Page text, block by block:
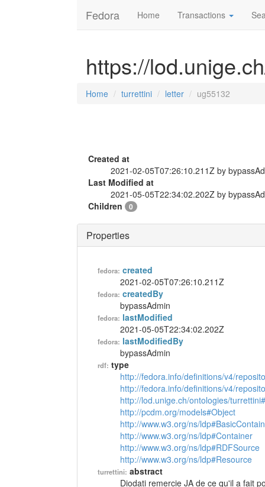
Fedora Home Transactions
https://
Home turrettini letter ug55132
Created at
2021-02-05T07:26:10.211Z by
Last Modified at
2021-05-05T22:34:02.202Z by
Children
0
Properties
fedora: created
2021-02-05T07:26:10.211Z
fedora: createdBy
bypassAdmin
fedora: lastModified
2021-05-05T22:34:02.202Z
fedora: lastModifiedBy
bypassAdmin
rdf: type
http://fedora.info/definitions/v4/
http://fedora.info/definitions/v4/
http://lod.unige.ch/ontologies/
http://pcdm.org/models#Object
http://www.w3.org/ns/
http://www.w3.org/ns/ldp#Container
http://www.w3.org/ns/ldp#RDFSource
http://www.w3.org/ns/ldp#Resource
turrettini: abstract
Diodati remercie JA de ce qu'il a fait